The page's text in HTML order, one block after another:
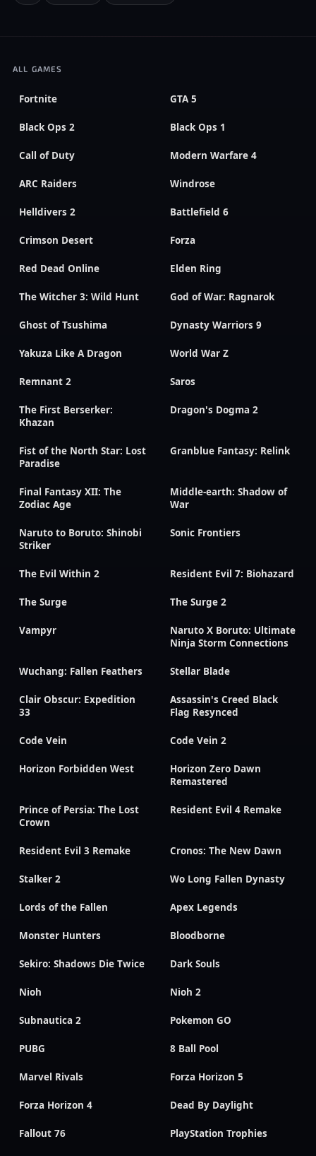
ALL GAMES
Fortnite GTA 5
Black Ops 2 Black Ops 1
Call of Duty Modern Warfare 4
ARC Raiders Windrose
Helldivers 2 Battlefield 6
Crimson Desert Forza
Red Dead Online Elden Ring
The Witcher 3: Wild Hunt God of War: Ragnarok
Ghost of Tsushima Dynasty Warriors 9
Yakuza Like A Dragon World War Z
Remnant 2 Saros
The First Berserker:
Khazan
Dragon's Dogma 2
Fist of the North Star: Lost
Paradise
Granblue Fantasy: Relink
Final Fantasy XII: The
Zodiac Age
Middle-earth: Shadow of
War
Naruto to Boruto: Shinobi
Striker
Sonic Frontiers
The Evil Within 2 Resident Evil 7: Biohazard
The Surge The Surge 2
Vampyr
Naruto X Boruto: Ultimate
Ninja Storm Connections
Wuchang: Fallen Feathers Stellar Blade
Clair Obscur: Expedition
33
Assassin's Creed Black
Flag Resynced
Code Vein Code Vein 2
Horizon Forbidden West
Horizon Zero Dawn
Remastered
Prince of Persia: The Lost
Crown
Resident Evil 4 Remake
Resident Evil 3 Remake Cronos: The New Dawn
Stalker 2 Wo Long Fallen Dynasty
Lords of the Fallen Apex Legends
Monster Hunters Bloodborne
Sekiro: Shadows Die Twice Dark Souls
Nioh Nioh 2
Subnautica 2 Pokemon GO
PUBG 8 Ball Pool
Marvel Rivals Forza Horizon 5
Forza Horizon 4 Dead By Daylight
Fallout 76 PlayStation Trophies